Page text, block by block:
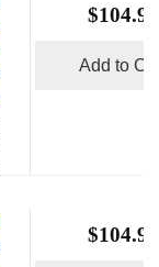
$104.95
Add to
$104.95